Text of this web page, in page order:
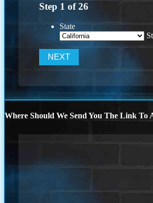
Step 1 of26
State
Where Should We Send You The Link To